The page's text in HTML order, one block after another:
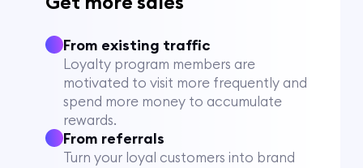
From existing traffic
Loyalty program members are
motivated to visit more frequently and
spend more money to accumulate
rewards.
From referrals
Turn your loyal customers into brand